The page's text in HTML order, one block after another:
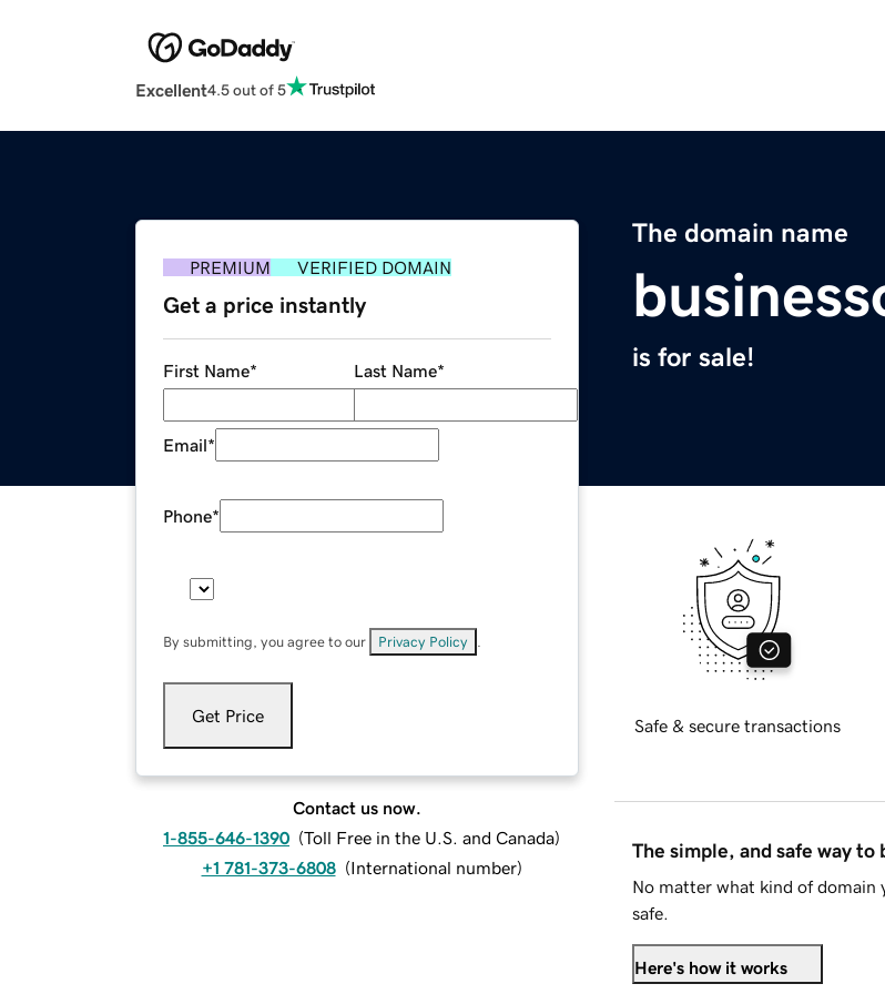
Excellent4.5 out of 5
The domain name
is for sale!
PREMIUM VERIFIED DOMAIN
Get a price instantly
First Name* Last Name*
Email*
Phone*
By submitting, you agree to our Privacy Policy
Get Price
Contact us now.
1-855-646-1390 (Toll Free in the U.S. and Canada)
+1 781-373-6808 (International number)
Safe & secure transactions
The simple, and safe way to
No matter what kind of domain
safe.
Here's how it works